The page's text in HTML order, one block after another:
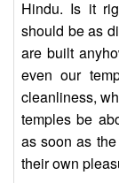
Hindu. Is it
should be as
are built
even our
cleanliness,
temples be
as soon as
their own